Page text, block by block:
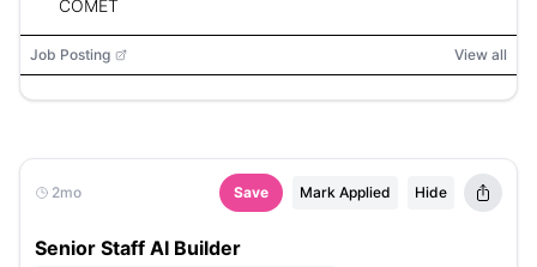
COMET
Job Posting View all
2mo Save Mark Applied Hide
Senior Staff AI Builder